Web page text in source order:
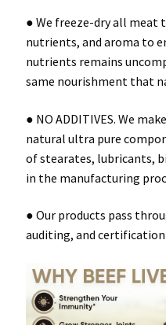
● We freeze-dry all meat
nutrients, and aroma to
nutrients remains
same nourishment that
● NO ADDITIVES. We
natural ultra pure
of stearates, lubricants,
in the manufacturing
● Our products pass
auditing, and certification